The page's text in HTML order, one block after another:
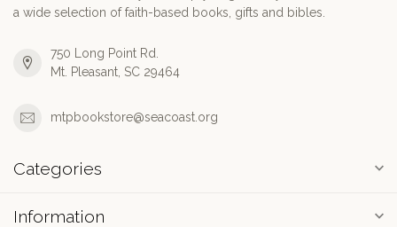
a wide selection of faith-based books, gifts and bibles.
750 Long Point Rd.
Mt. Pleasant, SC 29464
mtpbookstore@seacoast.org
Categories
Information